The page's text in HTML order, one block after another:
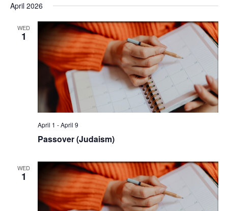
April 2026
WED
1
April 1 -April 9
Passover (Judaism)
WED
1